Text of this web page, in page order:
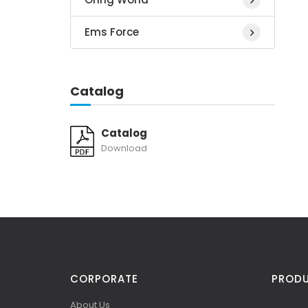
Ems Force
Catalog
Catalog
Download
CORPORATE
About Us